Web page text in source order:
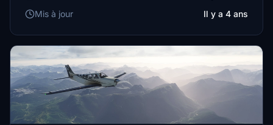
Mis à jour
Il y a 4 ans